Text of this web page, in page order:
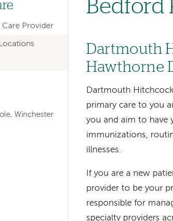
Bedford
Dartmouth
Hawthorne
Dartmouth
primary care to you
you and aim to have
immunizations,
illnesses.
If you are a new
provider to be your
responsible for
specialty providers
Care Provider
Winchester